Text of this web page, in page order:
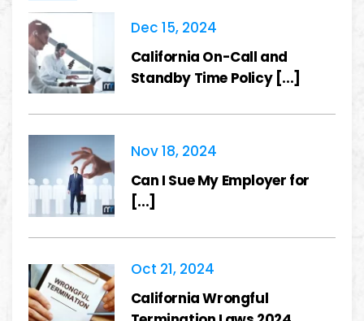
Dec 15, 2024
California On-Call and
Standby Time Policy [...]
Nov 18, 2024
Can I Sue My Employer for
[...]
Oct 21, 2024
California Wrongful